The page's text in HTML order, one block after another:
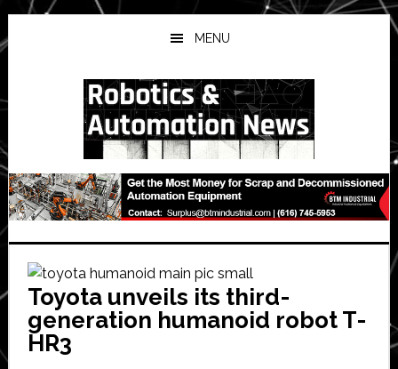
Skip
to
main
Skip
to
primary
Skip
to
secondary
MENU
Toyota unveils its third-
generation humanoid robot T-
HR3